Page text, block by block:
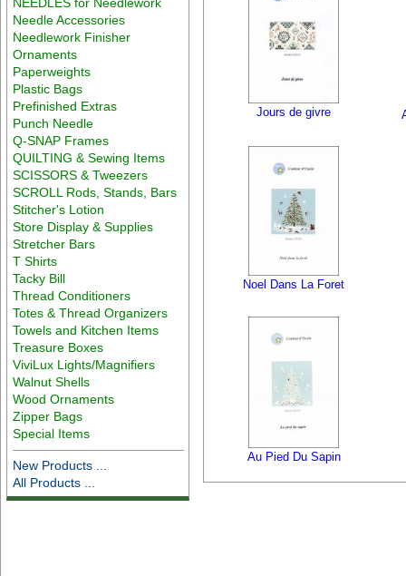
Needle Accessories
Needlework Finisher
Ornaments
Paperweights
Plastic Bags
Prefinished Extras
Punch Needle
Q-SNAP Frames
QUILTING & Sewing Items
SCISSORS & Tweezers
SCROLL Rods, Stands, Bars
Stitcher's Lotion
Store Display & Supplies
Stretcher Bars
T Shirts
Tacky Bill
Thread Conditioners
Totes & Thread Organizers
Towels and Kitchen Items
Treasure Boxes
ViviLux Lights/Magnifiers
Walnut Shells
Wood Ornaments
Zipper Bags
Special Items
New Products ...
All Products ...
Jours de givre
Noel Dans La Foret
Au Pied Du Sapin